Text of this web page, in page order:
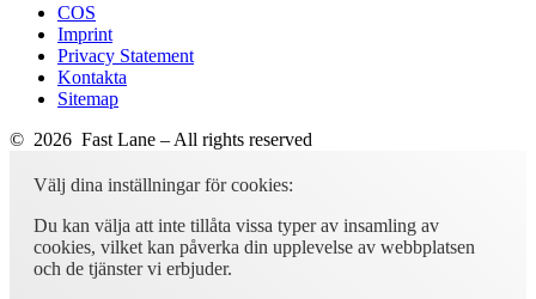
COS
Imprint
Privacy Statement
Kontakta
Sitemap
© 2026 Fast Lane – All rights reserved
Välj dina inställningar för cookies:
Du kan välja att inte tillåta vissa typer av insamling av
cookies, vilket kan påverka din upplevelse av webbplatsen
och de tjänster vi erbjuder.